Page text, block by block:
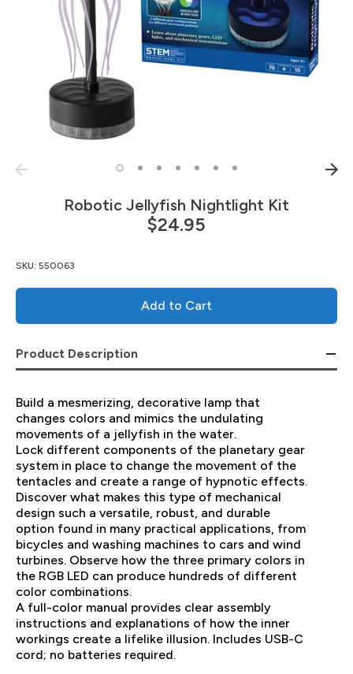
Robotic Jellyfish Nightlight Kit
$24.95
SKU: 550063
Add to Cart
Product Description
Build a mesmerizing, decorative lamp that
changes colors and mimics the undulating
movements of a jellyfish in the water.
Lock different components of the planetary gear
system in place to change the movement of the
tentacles and create a range of hypnotic effects.
Discover what makes this type of mechanical
design such a versatile, robust, and durable
option found in many practical applications, from
bicycles and washing machines to cars and wind
turbines. Observe how the three primary colors in
the RGB LED can produce hundreds of different
color combinations.
A full-color manual provides clear assembly
instructions and explanations of how the inner
workings create a lifelike illusion. Includes USB-C
cord; no batteries required.